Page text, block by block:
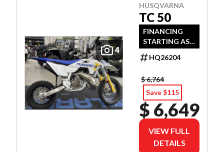
4
HUSQVARNA
TC 50
FINANCING
STARTING AS
LOW AS 3.99%
APR OAC!
HQ26204
$ 6,764
Save $115
$ 6,649
VIEW FULL
DETAILS